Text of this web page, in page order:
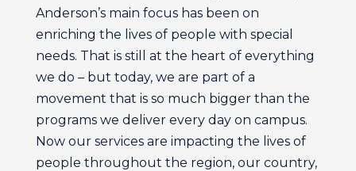
Anderson’s main focus has been on
enriching the lives of people with special
needs. That is still at the heart of everything
we do – but today, we are part of a
movement that is so much bigger than the
programs we deliver every day on campus.
Now our services are impacting the lives of
people throughout the region, our country,